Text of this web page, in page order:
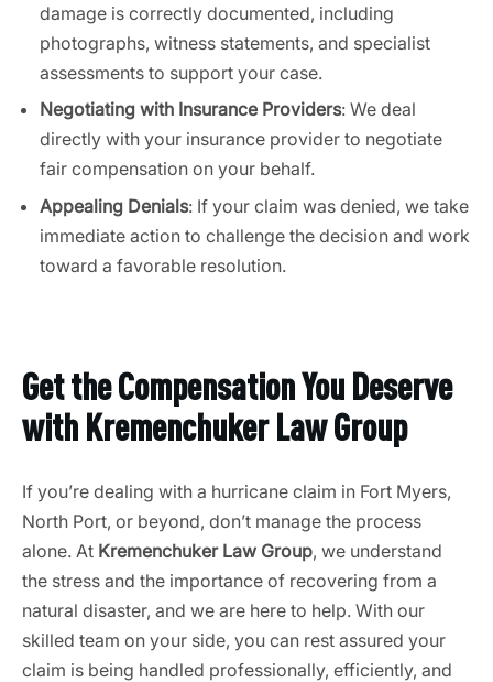
damage is correctly documented, including
photographs, witness statements, and specialist
assessments to support your case.
Negotiating with Insurance Providers: We deal
directly with your insurance provider to negotiate
fair compensation on your behalf.
Appealing Denials: If your claim was denied, we take
immediate action to challenge the decision and work
toward a favorable resolution.
Get the Compensation You Deserve
with Kremenchuker Law Group
If you’re dealing with a hurricane claim in Fort Myers,
North Port, or beyond, don’t manage the process
alone. At Kremenchuker Law Group, we understand
the stress and the importance of recovering from a
natural disaster, and we are here to help. With our
skilled team on your side, you can rest assured your
claim is being handled professionally, efficiently, and